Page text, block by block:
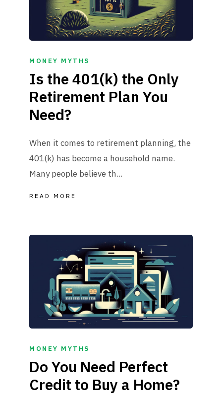
MONEY MYTHS
Is the 401(k) the Only
Retirement Plan You
Need?
When it comes to retirement planning, the
401(k) has become a household name.
Many people believe th...
READ MORE
MONEY MYTHS
Do You Need Perfect
Credit to Buy a Home?